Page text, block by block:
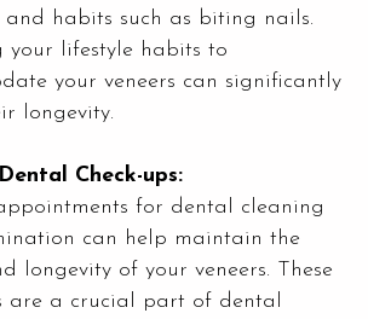
and habits such as biting nails.
your lifestyle habits to
your veneers can significantly
longevity.
Check-ups:
for dental cleaning
can help maintain the
longevity of your veneers. These
are a crucial part of dental